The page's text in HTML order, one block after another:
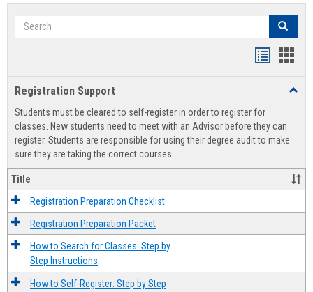
Search Search
view
Registration Support
Students must be cleared to self-register in order to register for
classes. New students need to meet with an Advisor before they can
register. Students are responsible for using their degree audit to make
sure they are taking the correct courses.
Title
Registration Preparation Checklist
Registration Preparation Packet
How to Search for Classes: Step by
Step Instructions
How to Self-Register: Step by Step